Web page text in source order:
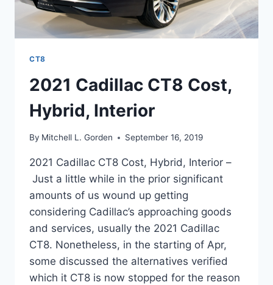
CT8
2021 Cadillac CT8 Cost,
Hybrid, Interior
By Mitchell L. Gorden September 16, 2019
2021 Cadillac CT8 Cost, Hybrid, Interior –
Just a little while in the prior significant
amounts of us wound up getting
considering Cadillac’s approaching goods
and services, usually the 2021 Cadillac
CT8. Nonetheless, in the starting of Apr,
some discussed the alternatives verified
which it CT8 is now stopped for the reason